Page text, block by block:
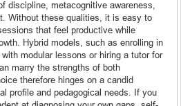
discipline, metacognitive awareness,
Without these qualities, it is easy to
that feel productive while
Hybrid models, such as enrolling in
modular lessons or hiring a tutor for
marry the strengths of both
therefore hinges on a candid
profile and pedagogical needs. If you